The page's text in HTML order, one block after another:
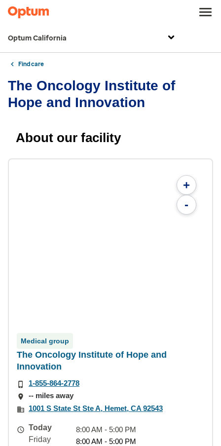
Optum California
Find care
The Oncology Institute of
Hope and Innovation
About our facility
+
-
Medical group
The Oncology Institute of Hope and
Innovation
1-855-864-2778
-- miles away
1001 S State St Ste A, Hemet, CA 92543
Today
8:00 AM - 5:00 PM
Friday
8:00 AM - 5:00 PM